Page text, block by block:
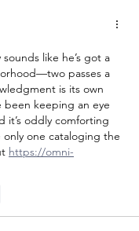
like he’s got a
passes a
is its own
been keeping an eye
it’s oddly comforting
one cataloging the
https://omni-